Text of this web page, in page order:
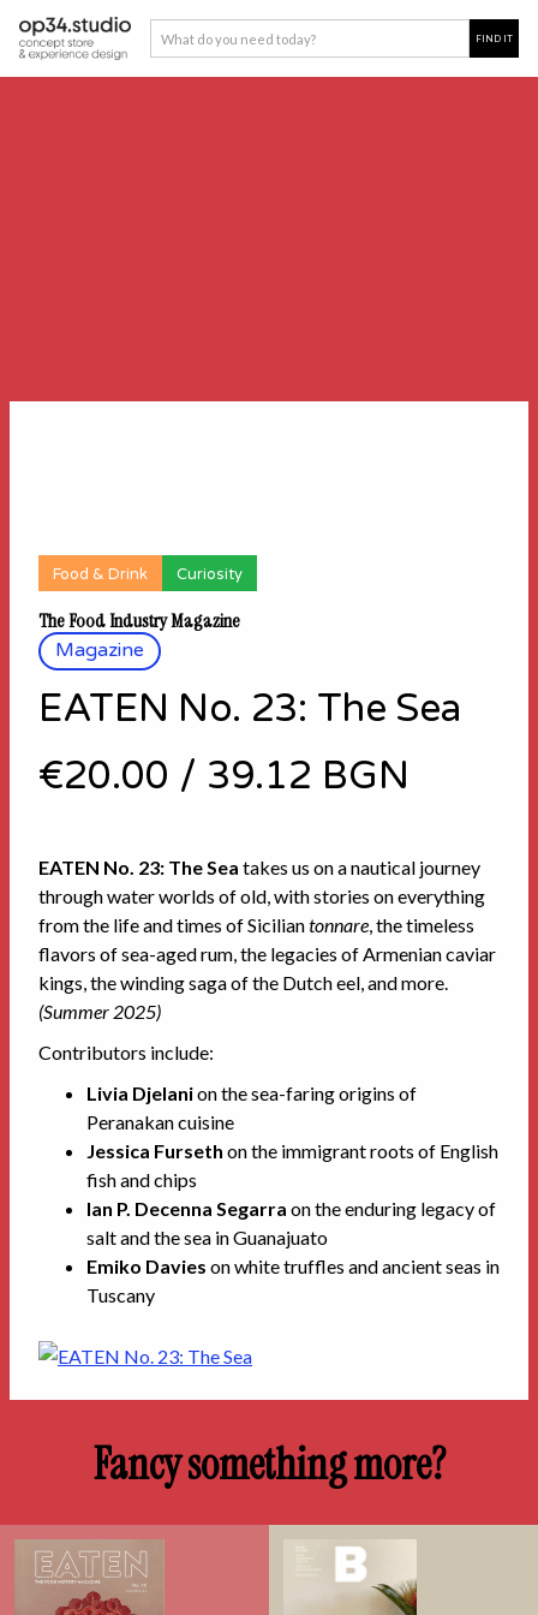
Magazine
Food & Drink Curiosity
EATEN No. 23: The Sea
The Food Industry Magazine
€20.00 / 39.12 BGN
EATEN No. 23: The Sea takes us on a nautical journey
through water worlds of old, with stories on everything
from the life and times of Siciliantonnare, the timeless
flavors of sea-aged rum, the legacies of Armenian caviar
kings, the winding saga of the Dutch eel, and more.
(Summer 2025)
Contributors include:
Livia Djelanion the sea-faring origins of
Peranakan cuisine
Jessica Furseth on the immigrant roots of English
fish and chips
Ian P. Decenna Segarra on the enduring legacy of
salt and the sea in Guanajuato
Emiko Davies on white truffles and ancient seas in
Tuscany
Fancy something more?